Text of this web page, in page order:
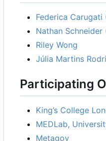
Federica Carugati
Nathan Schneider
Riley Wong
Júlia Martins
Participating
King’s College
MEDLab,
Metagov